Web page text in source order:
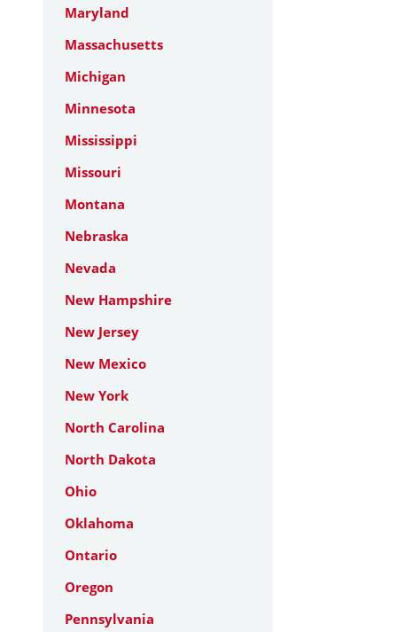
Maryland
Massachusetts
Michigan
Minnesota
Mississippi
Missouri
Montana
Nebraska
Nevada
New Hampshire
New Jersey
New Mexico
New York
North Carolina
North Dakota
Ohio
Oklahoma
Ontario
Oregon
Pennsylvania